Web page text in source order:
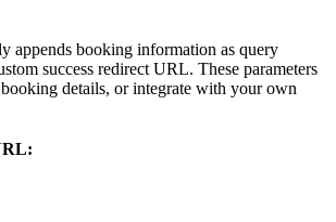
appends booking information as query
success redirect URL. These parameters
details, or integrate with your own